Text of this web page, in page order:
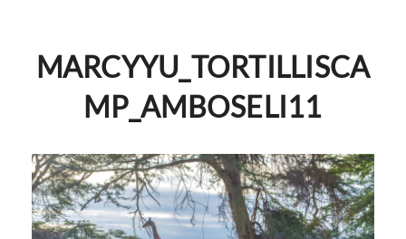
MARCYYU_TORTILLISCA
MP_AMBOSELI11